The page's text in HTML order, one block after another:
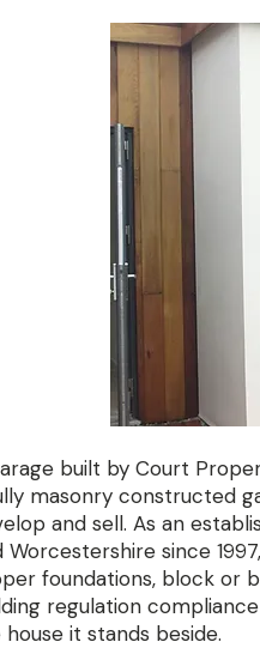
built by Court
masonry constructed
and sell. As an
Worcestershire since
foundations, block or
regulation
house it stands beside.